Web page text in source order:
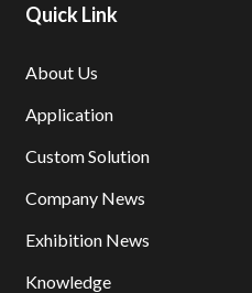
Quick Link
About Us
Application
Custom Solution
Company News
Exhibition News
Knowledge